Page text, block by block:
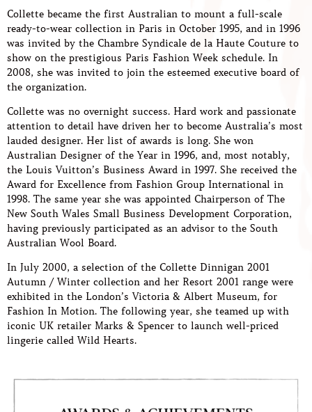
Collette became the first Australian to mount a full-scale
ready-to-wear collection in Paris in October 1995, and in 1996
was invited by the Chambre Syndicale de la Haute Couture to
show on the prestigious Paris Fashion Week schedule. In
2008, she was invited to join the esteemed executive board of
the organization.
Collette was no overnight success. Hard work and passionate
attention to detail have driven her to become Australia’s most
lauded designer. Her list of awards is long. She won
Australian Designer of the Year in 1996, and, most notably,
the Louis Vuitton’s Business Award in 1997. She received the
Award for Excellence from Fashion Group International in
1998. The same year she was appointed Chairperson of The
New South Wales Small Business Development Corporation,
having previously participated as an advisor to the South
Australian Wool Board.
In July 2000, a selection of the Collette Dinnigan 2001
Autumn / Winter collection and her Resort 2001 range were
exhibited in the London’s Victoria & Albert Museum, for
Fashion In Motion. The following year, she teamed up with
iconic UK retailer Marks & Spencer to launch well-priced
lingerie called Wild Hearts.